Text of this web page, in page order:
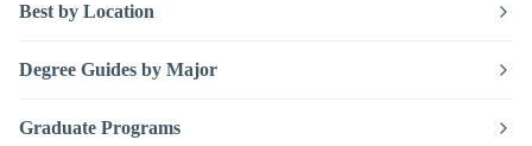
Best by Location
Degree Guides by Major
Graduate Programs